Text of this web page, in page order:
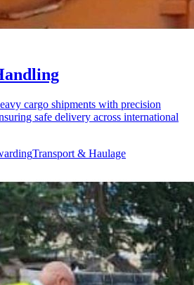
cargo shipments with precision
safe delivery across international
Transport & Haulage